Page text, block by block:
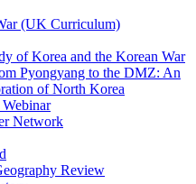
(UK Curriculum)
of Korea and the Korean War
Pyongyang to the DMZ: An
of North Korea
Network
Review